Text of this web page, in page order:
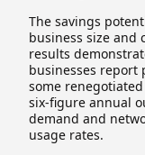
The savings
business size
results
businesses report
some
six-figure annual
demand and
usage rates.